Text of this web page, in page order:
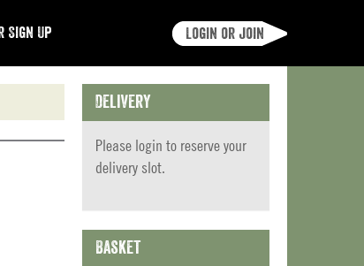
Up Login or join
Delivery
Please login to reserve your
delivery slot.
Basket